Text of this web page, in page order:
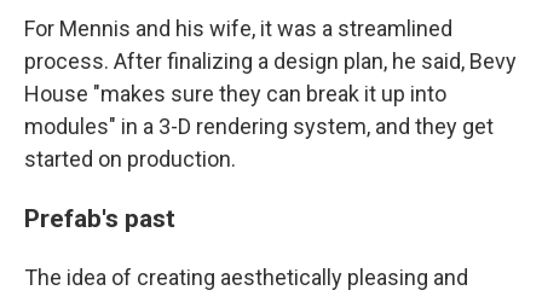
For Mennis and his wife, it was a streamlined
process. After finalizing a design plan, he said, Bevy
House "makes sure they can break it up into
modules" in a 3-D rendering system, and they get
started on production.
Prefab's past
The idea of creating aesthetically pleasing and